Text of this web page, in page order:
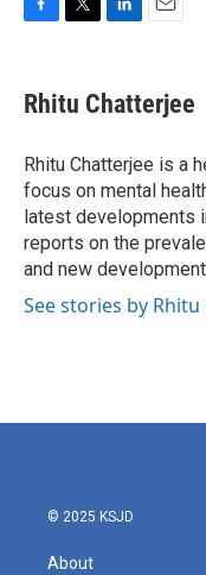
e
b
o
k
t
t
r
k
e
I
n
i
l
Rhitu Chatterjee
Rhitu Chatterjee is a
focus on mental
latest developments
reports on the
and new
See stories by
© 2025 KSJD
About